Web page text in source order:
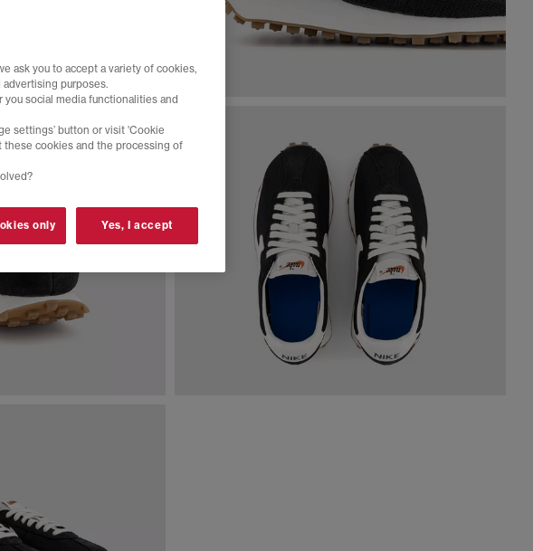
ask you to accept a variety of cookies,
purposes.
social media functionalities and
settings’ button or visit 'Cookie
cookies and the processing of
only Yes, I accept